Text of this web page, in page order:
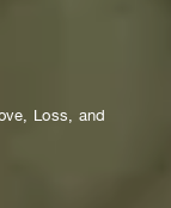
Loss, and